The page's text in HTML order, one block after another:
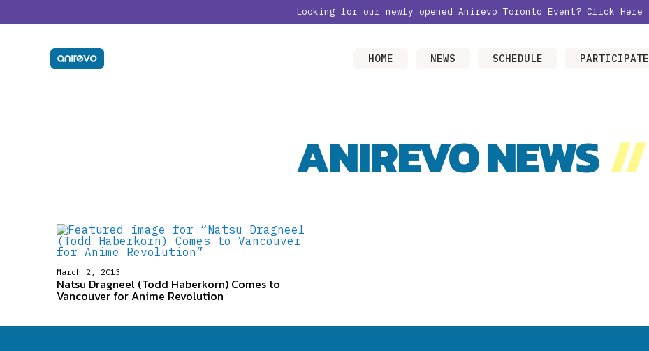
Looking for our newly opened Anirevo Toronto Event? Click Here
HOME NEWS SCHEDULE PARTICIPATE
ANIREVO NEWS//
March 2, 2013
Natsu Dragneel (Todd Haberkorn) Comes to
Vancouver for Anime Revolution